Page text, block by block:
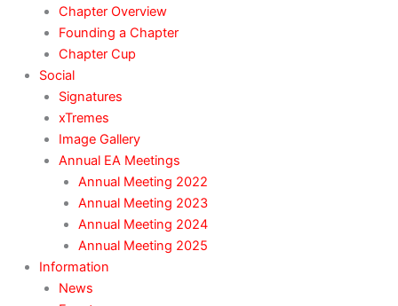
Chapter Overview
Founding a Chapter
Chapter Cup
Social
Signatures
xTremes
Image Gallery
Annual EA Meetings
Annual Meeting 2022
Annual Meeting 2023
Annual Meeting 2024
Annual Meeting 2025
Information
News